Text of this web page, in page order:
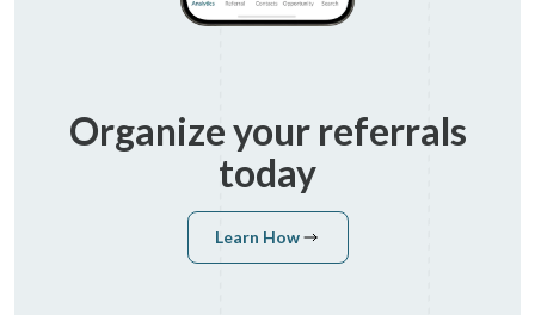
Organize your referrals
today
Learn How